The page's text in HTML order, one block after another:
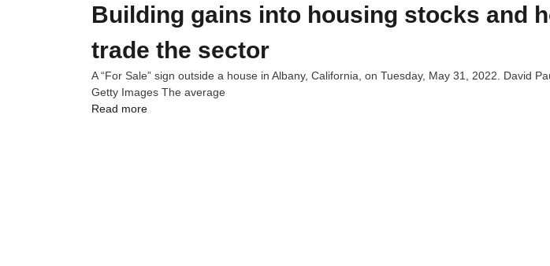
Building gains into housing stocks and
trade the sector
A “For Sale” sign outside a house in Albany, California, on Tuesday, May 31, 2022. David
Getty Images The average
Read more